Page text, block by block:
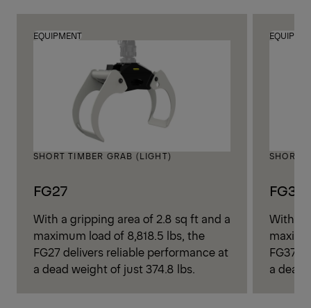
EQUIPMENT
SHORT TIMBER GRAB (LIGHT)
FG27
With a gripping area of 2.8 sq ft and a
maximum load of 8,818.5 lbs, the
FG27 delivers reliable performance at
a dead weight of just 374.8 lbs.
SHORT
FG37
With a
FG37
a dead